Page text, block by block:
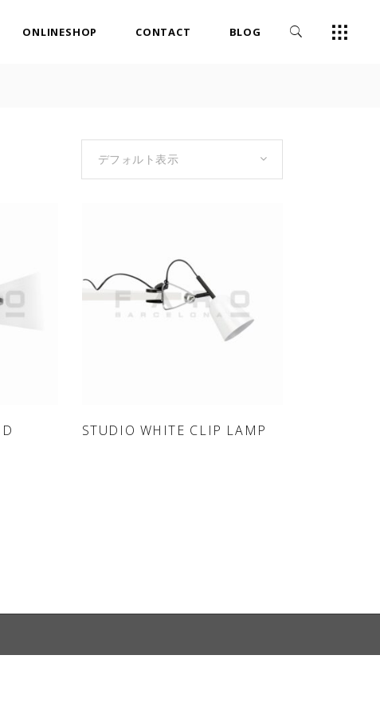
ONLINESHOP CONTACT BLOG
デフォルト表示
ONLINE SHOP
STUDIO WHITE CLIP LAMP